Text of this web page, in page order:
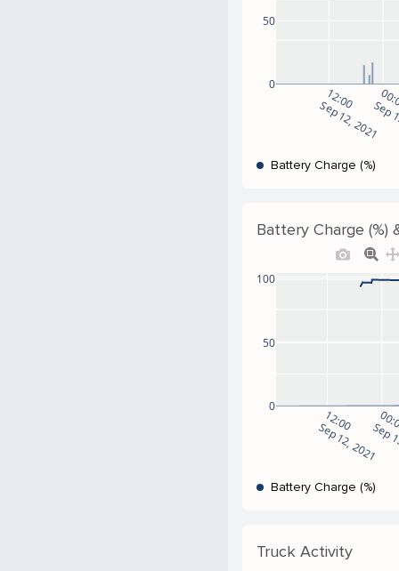
12:00
Sep 12, 2021
0
50
Battery Charge (%)
Battery Charge (%)
12:00
Sep 12, 2021Sep
0
50
100
Battery Charge (%)
Truck Activity